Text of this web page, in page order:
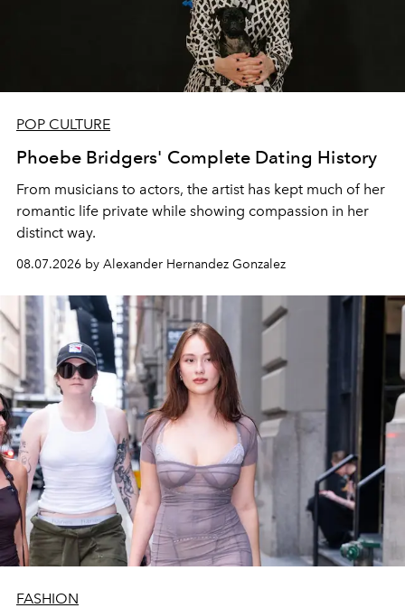
POP CULTURE
Phoebe Bridgers' Complete Dating History
From musicians to actors, the artist has kept much of her
romantic life private while showing compassion in her
distinct way.
08.07.2026 by Alexander Hernandez Gonzalez
FASHION